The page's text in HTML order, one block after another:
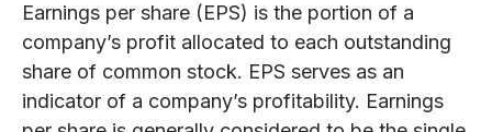
Earnings per share (EPS) is the portion of a
company’s profit allocated to each outstanding
share of common stock. EPS serves as an
indicator of a company’s profitability. Earnings